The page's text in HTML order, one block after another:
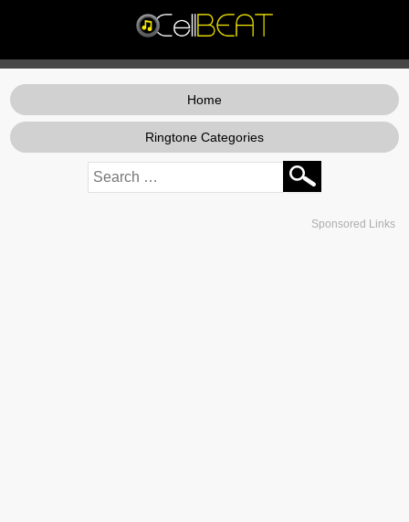
Home
Ringtone Categories
Sponsored Links